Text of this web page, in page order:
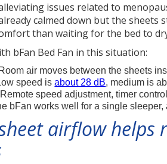
issues related to
calmed down but the
than waiting for the bed to
bFan Bed Fan in this situation:
Room air moves between the sheets
speed isabout 28 dB, medium is
Remote speed adjustment, timer
bFan works well for a single
airflow